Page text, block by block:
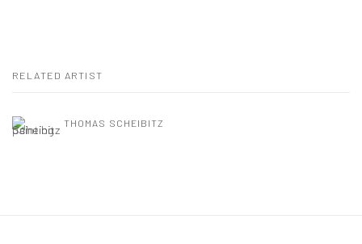
RELATED ARTIST
THOMAS SCHEIBITZ